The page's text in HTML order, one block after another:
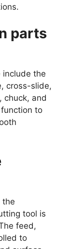
parts
include the
cross-slide,
chuck, and
to
the
tool is
feed,
to